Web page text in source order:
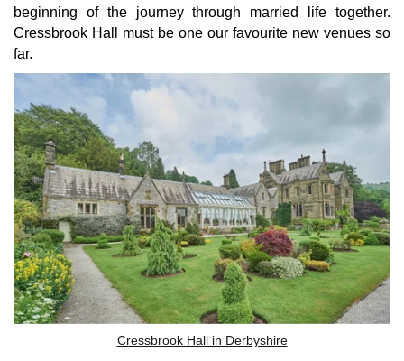
beginning of the journey through married life together.
Cressbrook Hall must be one our favourite new venues so
far.
Cressbrook Hall in Derbyshire